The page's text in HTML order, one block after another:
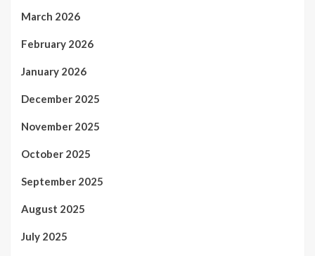
March 2026
February 2026
January 2026
December 2025
November 2025
October 2025
September 2025
August 2025
July 2025